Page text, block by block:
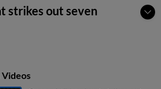
strikes out seven